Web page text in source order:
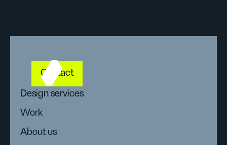
Contact
Design services
Work
About us